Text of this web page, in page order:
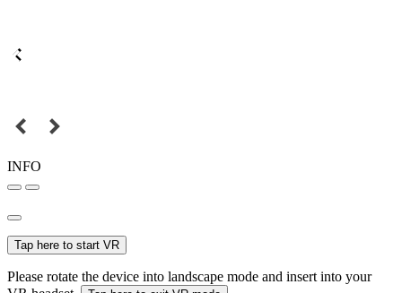
INFO
Tap here to start VR
Please rotate the device into landscape mode and insert into your